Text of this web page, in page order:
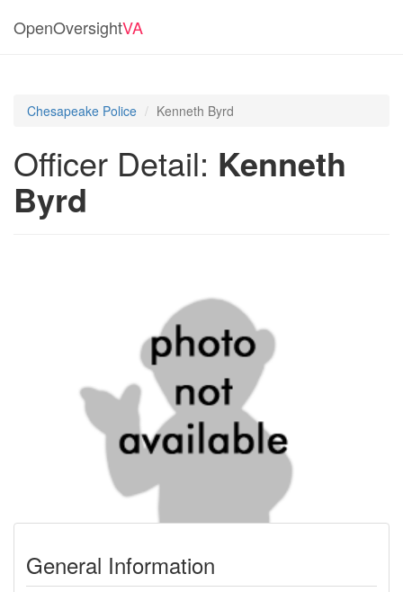
OpenOversightVA
Chesapeake Police Kenneth Byrd
Officer Detail: Kenneth
Byrd
General Information